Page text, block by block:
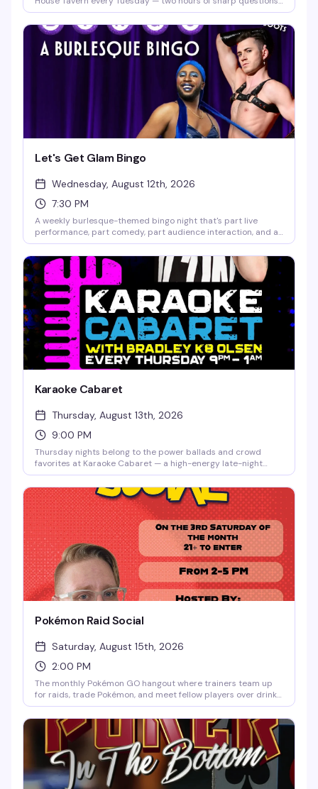
team competition, and actual prizes on the line. Free to play,
no experience needed, just bring your crew and your best
answers. Seating fills up fast, so get there early and lock in
your team before the first category hits.
Let's Get Glam Bingo
Wednesday, August 12th, 2026
7:30 PM
A weekly burlesque-themed bingo night that's part live
performance, part comedy, part audience interaction, and all
fun. Hosted by GlaMonster & Reggay Boots, it's the kind of
Wednesday night that actually gives you a reason to show up.
Seating starts at 7pm; games run until 10:30pm.
Karaoke Cabaret
Thursday, August 13th, 2026
9:00 PM
Thursday nights belong to the power ballads and crowd
favorites at Karaoke Cabaret — a high-energy late-night
singalong hosted by Bradley K8 Olsen with music powered
by Creaoke Karaoke. Whether you're a seasoned diva or
grabbing the mic for the first time, this is the room that gets
it. Big vocals, cocktails, and unapologetic queer nightlife
energy from 9pm to 1am.
Pokémon Raid Social
Saturday, August 15th, 2026
2:00 PM
The monthly Pokémon GO hangout where trainers team up
for raids, trade Pokémon, and meet fellow players over drinks.
Hosted by Flops at Meeting House Tavern, it's a laid-back
community vibe perfect for longtime players, competitive
trainers, and newcomers. Free, every third Saturday from 2–